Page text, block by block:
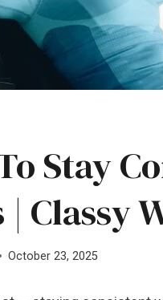
Stay
| Classy
October 23, 2025